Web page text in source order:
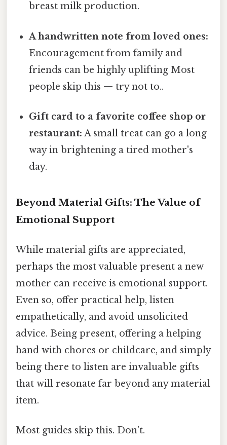
breast milk production.
A handwritten note from loved ones:
Encouragement from family and
friends can be highly uplifting Most
people skip this — try not to..
Gift card to a favorite coffee shop or
restaurant: A small treat can go a long
way in brightening a tired mother's
day.
Beyond Material Gifts: The Value of
Emotional Support
While material gifts are appreciated,
perhaps the most valuable present a new
mother can receive is emotional support.
Even so, offer practical help, listen
empathetically, and avoid unsolicited
advice. Being present, offering a helping
hand with chores or childcare, and simply
being there to listen are invaluable gifts
that will resonate far beyond any material
item.
Most guides skip this. Don't.